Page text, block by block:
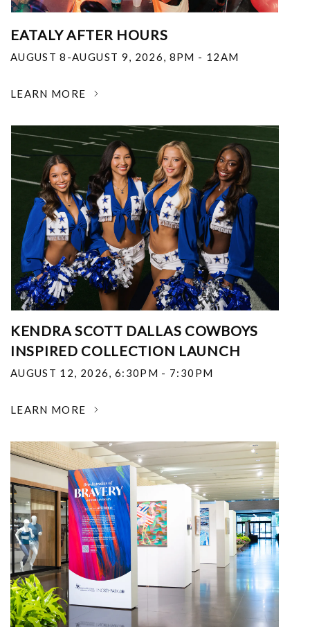
EATALY AFTER HOURS
AUGUST 8-AUGUST 9, 2026, 8PM - 12AM
LEARN MORE
KENDRA SCOTT DALLAS COWBOYS
INSPIRED COLLECTION LAUNCH
AUGUST 12, 2026, 6:30PM - 7:30PM
LEARN MORE